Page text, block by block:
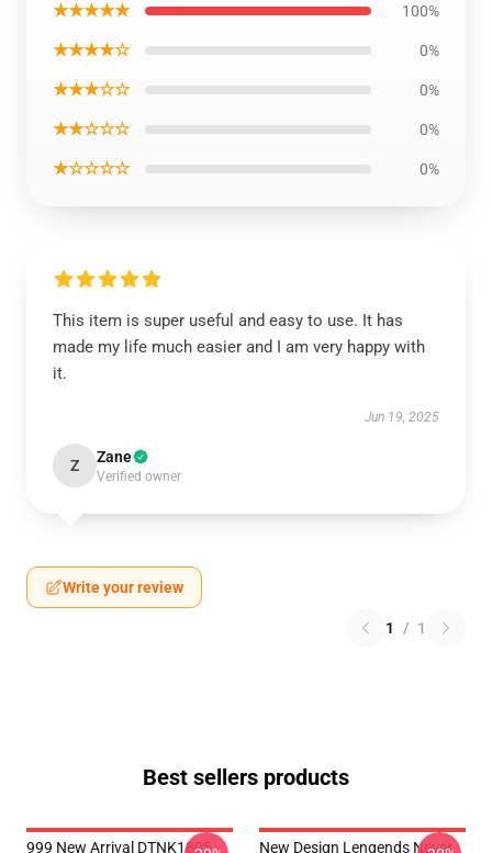
★★★★★ 100%
★★★★☆ 0%
★★★☆☆ 0%
★★☆☆☆ 0%
★☆☆☆☆ 0%
This item is super useful and easy to use. It has
made my life much easier and I am very happy with
it.
Jun 19, 2025
Z Zane
Verified owner
Write your review
1 / 1
Best sellers products
999 New Arrival DTNK1805
New Design Lengends Never